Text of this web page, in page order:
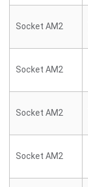
Socket AM2
Socket AM2
Socket AM2
Socket AM2